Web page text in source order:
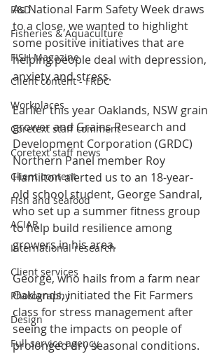
R&D
Fisheries & Aquaculture
FISH Magazine
Client content - FRDC
Workplaces
Coretext staff comment
Coretext staff news
Client content
Fish and seafood
ACIAR
International research
Client services
Photography
Design
Full service agency
As National Farm Safety Week draws
to a close, we wanted to highlight
some positive initiatives that are
helping people deal with depression,
anxiety and stress.
Earlier this year Oaklands, NSW grain
grower and Grains Research and
Development Corporation (GRDC)
Northern Panel member Roy
Hamilton alerted us to an 18-year-
old school student, George Sandral,
who set up a summer fitness group
to help build resilience among
growers in his area.
George, who hails from a farm near
Oaklands, initiated the Fit Farmers
class for stress management after
seeing the impacts on people of
prolonged dry seasonal conditions.